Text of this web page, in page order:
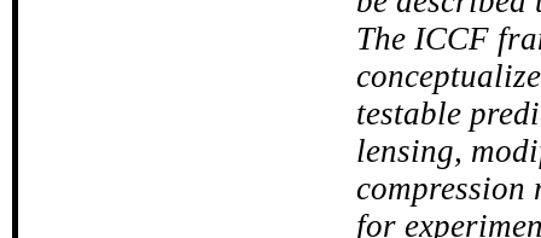
The ICCF
testable
lensing,
compression
for